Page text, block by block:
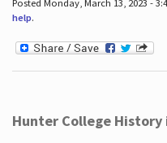
Posted Monday, March 13, 2023 -
help.
Hunter College History